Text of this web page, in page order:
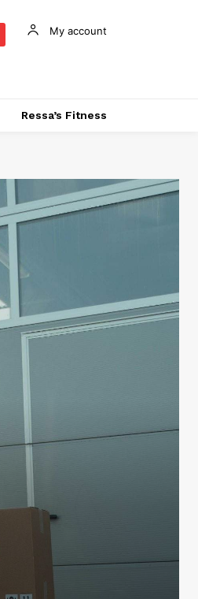
My account
Ressa’s Fitness